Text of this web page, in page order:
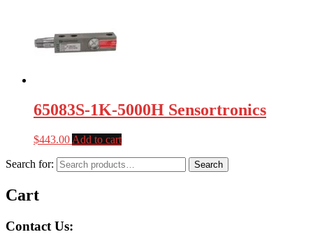
65083S-1K-5000H Sensortronics
$443.00 Add to cart
Search for: Search
Cart
Contact Us: